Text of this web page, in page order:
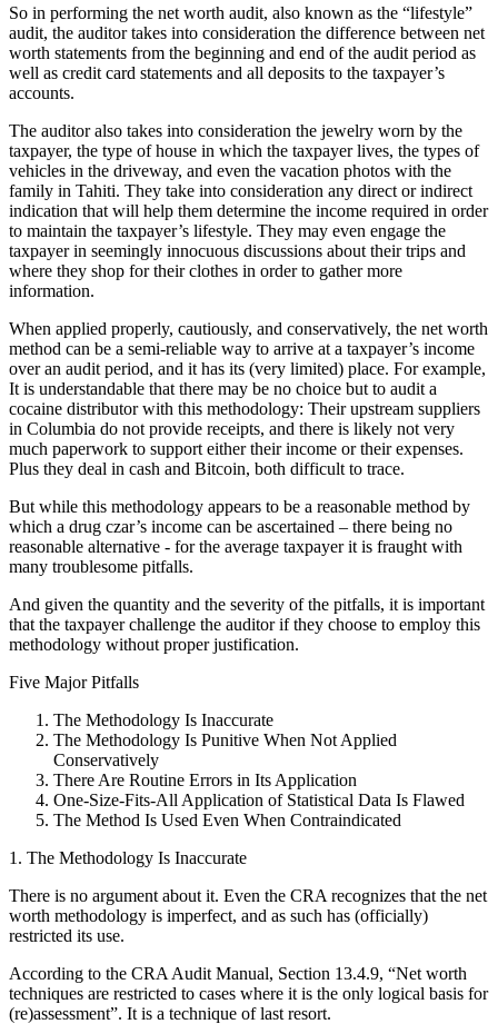
So in performing the net worth audit, also known as the “lifestyle”
audit, the auditor takes into consideration the difference between net
worth statements from the beginning and end of the audit period as
well as credit card statements and all deposits to the taxpayer’s
accounts.
The auditor also takes into consideration the jewelry worn by the
taxpayer, the type of house in which the taxpayer lives, the types of
vehicles in the driveway, and even the vacation photos with the
family in Tahiti. They take into consideration any direct or indirect
indication that will help them determine the income required in order
to maintain the taxpayer’s lifestyle. They may even engage the
taxpayer in seemingly innocuous discussions about their trips and
where they shop for their clothes in order to gather more
information.
When applied properly, cautiously, and conservatively, the net worth
method can be a semi-reliable way to arrive at a taxpayer’s income
over an audit period, and it has its (very limited) place. For example,
It is understandable that there may be no choice but to audit a
cocaine distributor with this methodology: Their upstream suppliers
in Columbia do not provide receipts, and there is likely not very
much paperwork to support either their income or their expenses.
Plus they deal in cash and Bitcoin, both difficult to trace.
But while this methodology appears to be a reasonable method by
which a drug czar’s income can be ascertained – there being no
reasonable alternative - for the average taxpayer it is fraught with
many troublesome pitfalls.
And given the quantity and the severity of the pitfalls, it is important
that the taxpayer challenge the auditor if they choose to employ this
methodology without proper justification.
Five Major Pitfalls
The Methodology Is Inaccurate
The Methodology Is Punitive When Not Applied
Conservatively
There Are Routine Errors in Its Application
One-Size-Fits-All Application of Statistical Data Is Flawed
The Method Is Used Even When Contraindicated
1. The Methodology Is Inaccurate
There is no argument about it. Even the CRA recognizes that the net
worth methodology is imperfect, and as such has (officially)
restricted its use.
According to the CRA Audit Manual, Section 13.4.9, “Net worth
techniques are restricted to cases where it is the only logical basis for
(re)assessment”. It is a technique of last resort.